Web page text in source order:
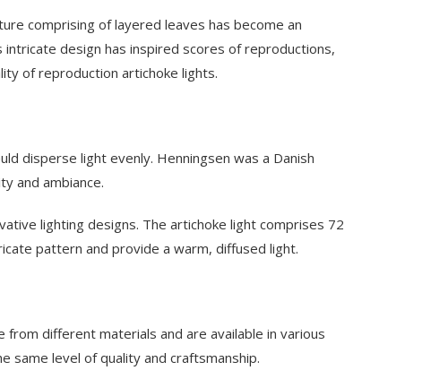
comprising of layered leaves has become an
design has inspired scores of reproductions,
of reproduction artichoke lights.
disperse light evenly. Henningsen was a Danish
and ambiance.
lighting designs. The artichoke light comprises 72
pattern and provide a warm, diffused light.
different materials and are available in various
same level of quality and craftsmanship.